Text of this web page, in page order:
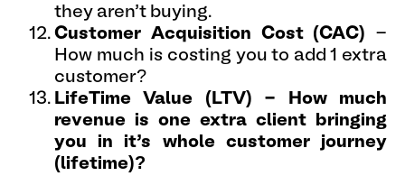
they aren’t buying.
Customer Acquisition Cost (CAC) -
How much is costing you to add 1 extra
customer?
LifeTime Value (LTV) - How much
revenue is one extra client bringing
you in it’s whole customer journey
(lifetime)?